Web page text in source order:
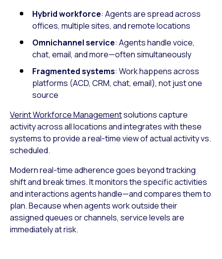
Hybrid workforce: Agents are spread across
offices, multiple sites, and remote locations
Omnichannel service: Agents handle voice,
chat, email, and more—often simultaneously
Fragmented systems: Work happens across
platforms (ACD, CRM, chat, email), not just one
source
Verint Workforce Managementsolutions capture
activity across all locations and integrates with these
systems to provide a real-time view of actual activity vs.
scheduled.
Modern real-time adherence goes beyond tracking
shift and break times. It monitors the specific activities
and interactions agents handle—and compares them to
plan. Because when agents work outside their
assigned queues or channels, service levels are
immediately at risk.